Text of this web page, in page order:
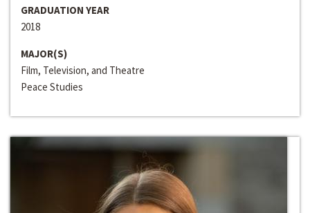
GRADUATION YEAR
2018
MAJOR(S)
Film, Television, and Theatre
Peace Studies